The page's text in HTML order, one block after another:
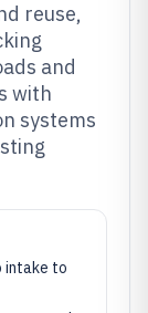
reuse,
and
with
systems
intake to